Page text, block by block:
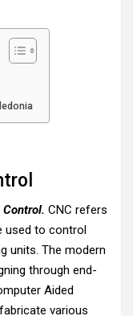
CNC refers
used to control
units. The modern
through end-
Aided
various